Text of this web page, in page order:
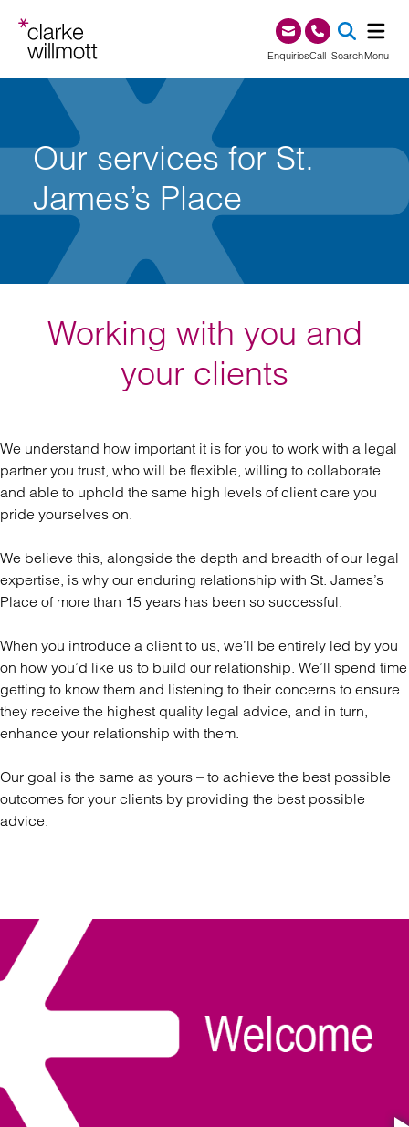
EnquiriesCall0345 209 1000
SearchMenu
Our services for St.
James’s Place
Working with you and
your clients
We understand how important it is for you to work with a legal
partner you trust, who will be flexible, willing to collaborate
and able to uphold the same high levels of client care you
pride yourselves on.
We believe this, alongside the depth and breadth of our legal
expertise, is why our enduring relationship with St. James’s
Place of more than 15 years has been so successful.
When you introduce a client to us, we’ll be entirely led by you
on how you’d like us to build our relationship. We’ll spend time
getting to know them and listening to their concerns to ensure
they receive the highest quality legal advice, and in turn,
enhance your relationship with them.
Our goal is the same as yours – to achieve the best possible
outcomes for your clients by providing the best possible
advice.